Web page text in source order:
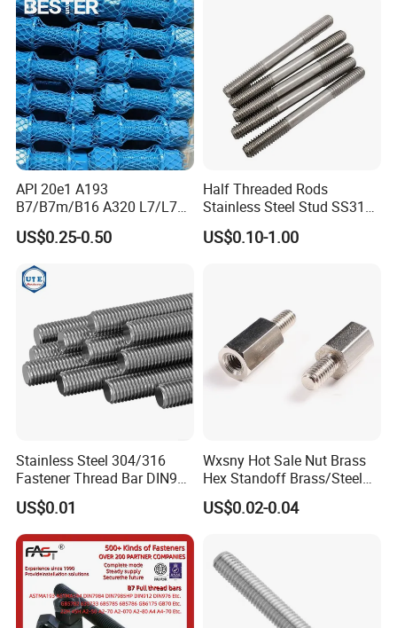
API 20e1 A193
B7/B7m/B16 A320 L7/L7m
Stud Bolt with PTFE Xylan
Coating 1424 1070
US$0.25-0.50
Half Threaded Rods
Stainless Steel Stud SS316
SS304 Rods Plain
US$0.10-1.00
Stainless Steel 304/316
Fastener Thread Bar DIN975
3 / 1 /2 Meter Full Thread
Rod 6mm Full Thread Stud
US$0.01
Wxsny Hot Sale Nut Brass
Hex Standoff Brass/Steel
Hex3060060CCS Hex Male
to Female Standoffs PCB
US$0.02-0.04